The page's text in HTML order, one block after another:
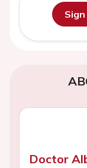
Doctor